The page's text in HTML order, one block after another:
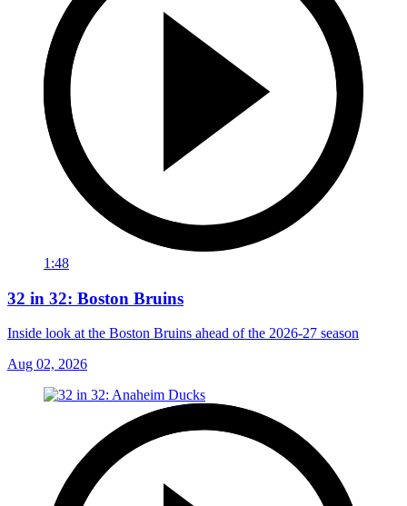
1:48
32 in 32: Boston Bruins
Inside look at the Boston Bruins ahead of the 2026-27 season
Aug 02, 2026